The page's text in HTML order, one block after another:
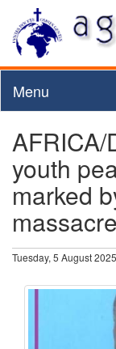
Menu
AFRICA/
youth
marked
Tuesday, 5 August 2025